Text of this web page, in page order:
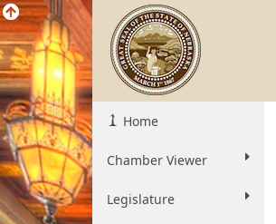
Home
Chamber Viewer
Legislature